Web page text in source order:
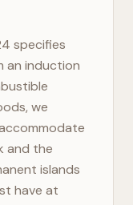
specifies
an induction
we
and the
islands
have at